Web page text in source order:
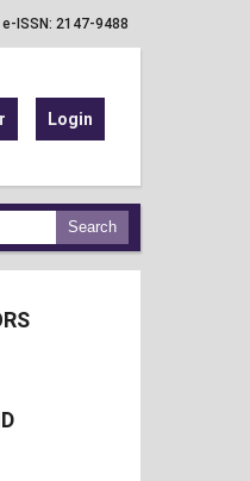
e-ISSN: 2147-9488
Search
Login